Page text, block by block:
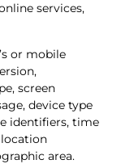
services,
or mobile
screen
device type
identifiers, time
area.